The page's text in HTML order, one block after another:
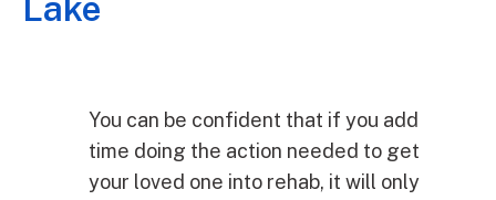
Lake
You can be confident that if you add
time doing the action needed to get
your loved one into rehab, it will only